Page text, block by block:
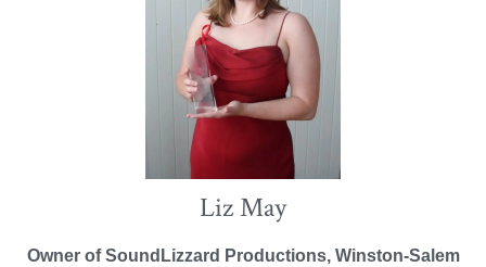
Liz May
Owner of SoundLizzard Productions, Winston-Salem